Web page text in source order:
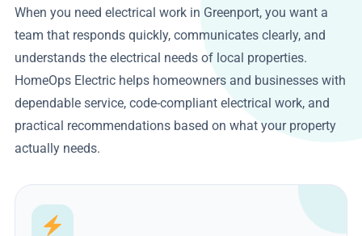
When you need electrical work in Greenport, you want a
team that responds quickly, communicates clearly, and
understands the electrical needs of local properties.
HomeOps Electric helps homeowners and businesses with
dependable service, code-compliant electrical work, and
practical recommendations based on what your property
actually needs.